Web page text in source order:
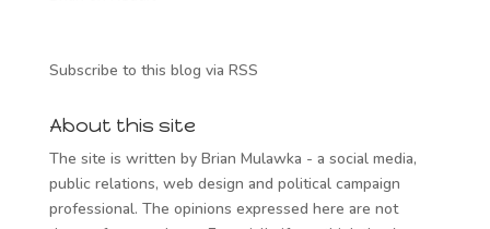
Subscribe to this blog via RSS
About this site
The site is written by Brian Mulawka - a social media,
public relations, web design and political campaign
professional. The opinions expressed here are not